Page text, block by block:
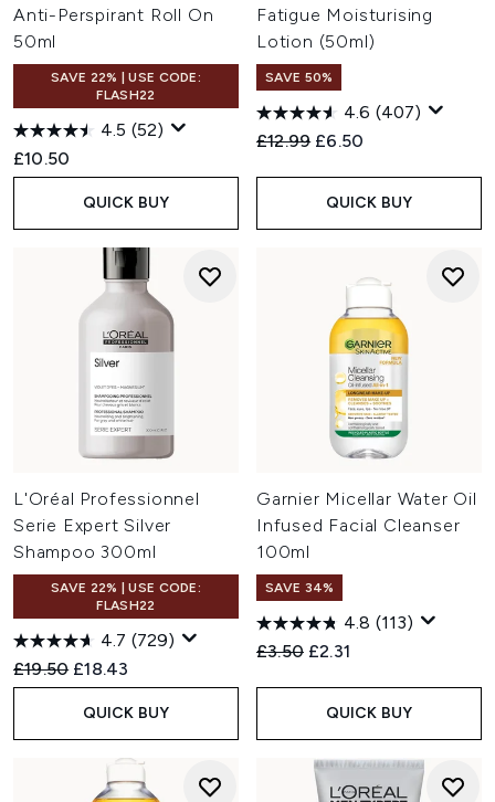
Anti-Perspirant Roll On
50ml
SAVE 22% | USE CODE:
FLASH22
4.5 (52)
£10.50
QUICK BUY
Fatigue Moisturising
Lotion (50ml)
SAVE 50%
4.6 (407)
Recommended Retail Price:
£12.99 Current price:
£6.50
QUICK BUY
L'Oréal Professionnel
Serie Expert Silver
Shampoo 300ml
SAVE 22% | USE CODE:
FLASH22
4.7 (729)
Recommended Retail Price:
£19.50 Current price:
£18.43
QUICK BUY
Garnier Micellar Water Oil
Infused Facial Cleanser
100ml
SAVE 34%
4.8 (113)
Recommended Retail Price:
£3.50 Current price:
£2.31
QUICK BUY